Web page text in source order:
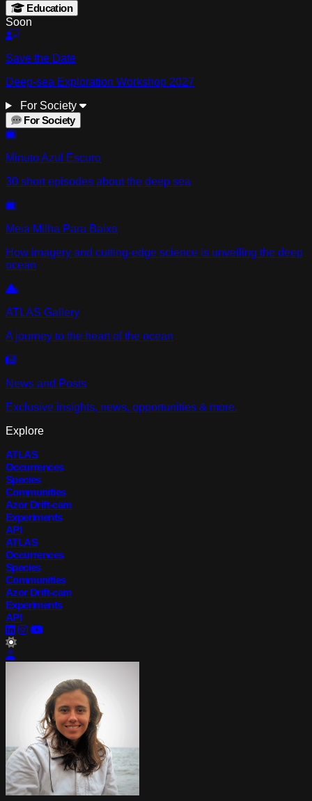
Education
Soon
Save the Date
Deep-sea Exploration Workshop 2027
For Society
For Society
Minuto Azul Escuro
30 short episodes about the deep sea
Meia Milha Para Baixo
How imagery and cutting-edge science is unveiling the deep
ocean
ATLAS Gallery
A journey to the heart of the ocean
News and Posts
Exclusive insights, news, opportunities & more.
Explore
ATLAS
Occurrences
Species
Communities
Azor Drift-cam
Experiments
API
ATLAS
Occurrences
Species
Communities
Azor Drift-cam
Experiments
API
lightMode